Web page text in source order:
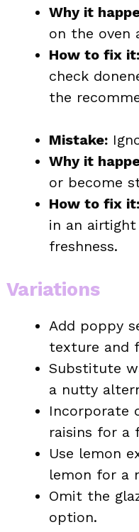
Why it
on the oven
How to fix it:
check
the
Mistake:
Why it
or become
How to fix it:
in an
freshness.
Variations
Add poppy
texture and
Substitute
a nutty
Incorporate
raisins for a
Use lemon
lemon for a
Omit the
option.